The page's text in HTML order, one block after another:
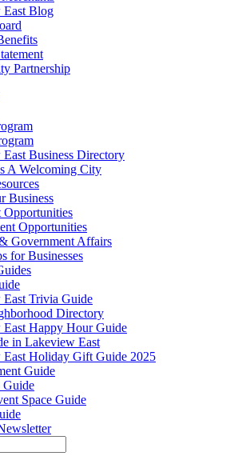
Blog
Partnership
Business Directory
A Welcoming City
Business
Opportunities
Opportunities
Government Affairs
for Businesses
Trivia Guide
Directory
Happy Hour Guide
in Lakeview East
Holiday Gift Guide 2025
Guide
Guide
Space Guide